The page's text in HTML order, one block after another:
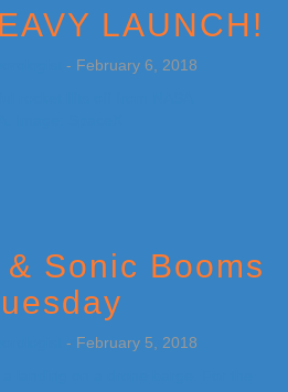
LAUNCH!
- February 6, 2018
Sonic Booms
- February 5, 2018